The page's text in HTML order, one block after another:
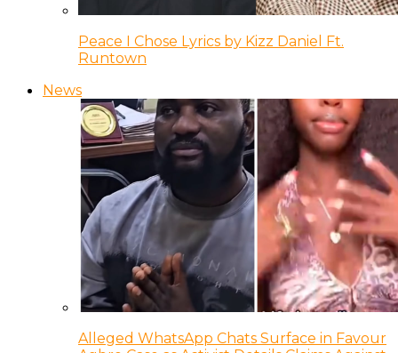
Peace I Chose Lyrics by Kizz Daniel Ft.
Runtown
News
Alleged WhatsApp Chats Surface in Favour